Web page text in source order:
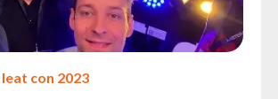
con 2023